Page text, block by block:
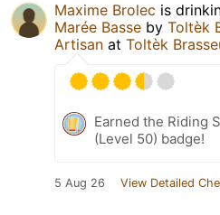
Maxime Brolec is
Marée Basse by Toltèk
Artisan at Toltèk
Earned the Riding
(Level 50) badge!
5 Aug 26 View Detailed